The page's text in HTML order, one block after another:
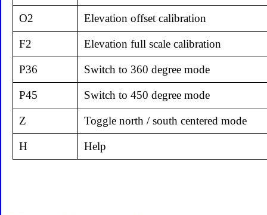
O2 Elevation offset calibration
F2 Elevation full scale calibration
P36 Switch to 360 degree mode
P45 Switch to 450 degree mode
Z Toggle north / south centered mode
H Help